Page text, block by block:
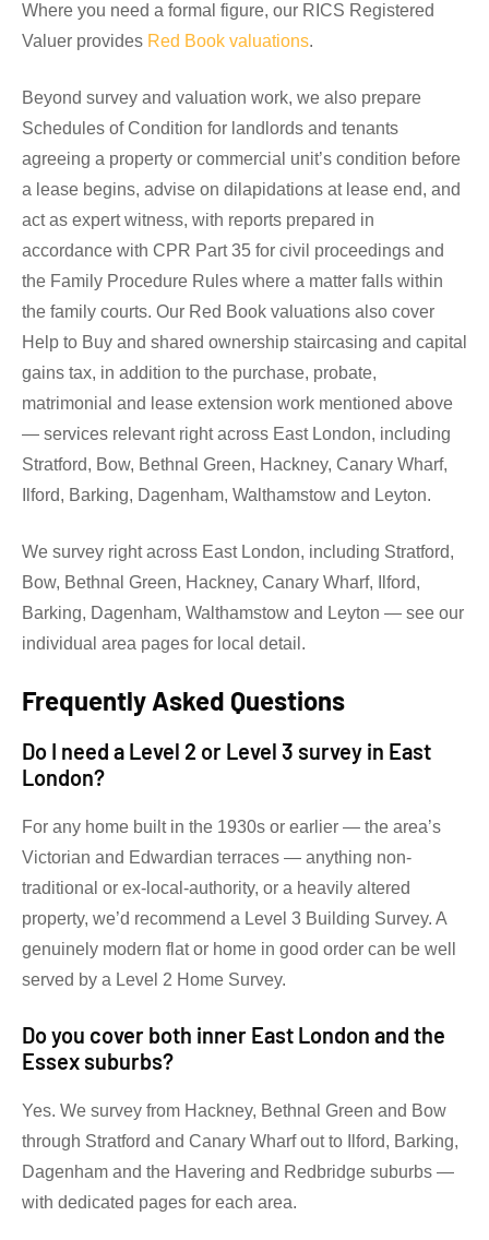
Where you need a formal figure, our RICS Registered
Valuer provides Red Book valuations.
Beyond survey and valuation work, we also prepare
Schedules of Condition for landlords and tenants
agreeing a property or commercial unit’s condition before
a lease begins, advise on dilapidations at lease end, and
act as expert witness, with reports prepared in
accordance with CPR Part 35 for civil proceedings and
the Family Procedure Rules where a matter falls within
the family courts. Our Red Book valuations also cover
Help to Buy and shared ownership staircasing and capital
gains tax, in addition to the purchase, probate,
matrimonial and lease extension work mentioned above
— services relevant right across East London, including
Stratford, Bow, Bethnal Green, Hackney, Canary Wharf,
Ilford, Barking, Dagenham, Walthamstow and Leyton.
We survey right across East London, including Stratford,
Bow, Bethnal Green, Hackney, Canary Wharf, Ilford,
Barking, Dagenham, Walthamstow and Leyton — see our
individual area pages for local detail.
Frequently Asked Questions
Do I need a Level 2 or Level 3 survey in East
London?
For any home built in the 1930s or earlier — the area’s
Victorian and Edwardian terraces — anything non-
traditional or ex-local-authority, or a heavily altered
property, we’d recommend a Level 3 Building Survey. A
genuinely modern flat or home in good order can be well
served by a Level 2 Home Survey.
Do you cover both inner East London and the
Essex suburbs?
Yes. We survey from Hackney, Bethnal Green and Bow
through Stratford and Canary Wharf out to Ilford, Barking,
Dagenham and the Havering and Redbridge suburbs —
with dedicated pages for each area.